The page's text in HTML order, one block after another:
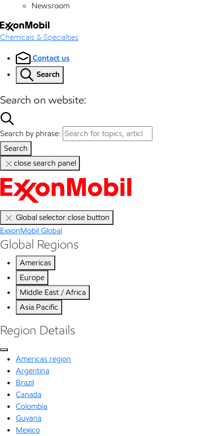
Newsroom
Chemicals & Specialties
Contact us
Search
Search on website:
Search by phrase:
Search
close search panel
Global selector close button
ExxonMobil Global
Global Regions
Americas
Europe
Middle East / Africa
Asia Pacific
Region Details
Americas region
Argentina
Brazil
Canada
Colombia
Guyana
Mexico